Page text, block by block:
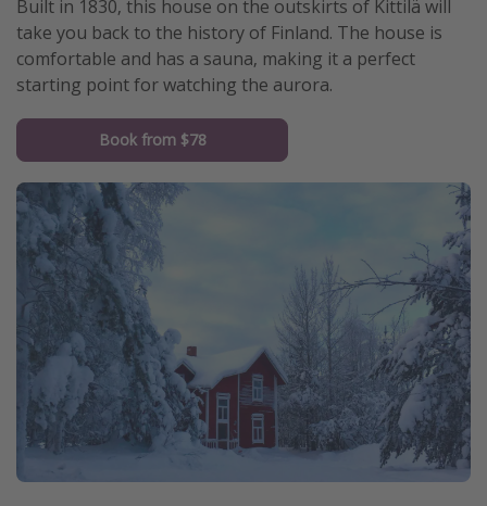
Built in 1830, this house on the outskirts of Kittilä will
take you back to the history of Finland. The house is
comfortable and has a sauna, making it a perfect
starting point for watching the aurora.
Book from $78